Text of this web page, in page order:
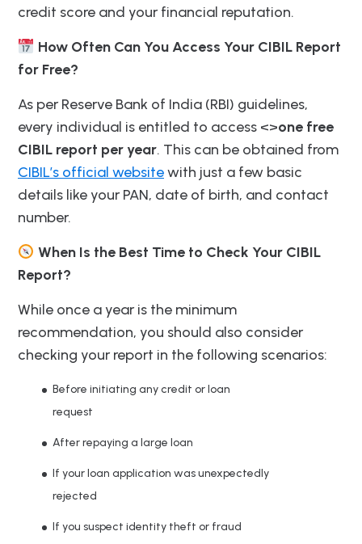
credit score and your financial reputation.
How Often Can You Access Your CIBIL Report
for Free?
As per Reserve Bank of India (RBI) guidelines,
every individual is entitled to access <>one free
CIBIL report per year. This can be obtained from
CIBIL’s official websitewith just a few basic
details like your PAN, date of birth, and contact
number.
When Is the Best Time to Check Your CIBIL
Report?
While once a year is the minimum
recommendation, you should also consider
checking your report in the following scenarios:
Before initiating any credit or loan
request
After repaying a large loan
If your loan application was unexpectedly
rejected
If you suspect identity theft or fraud